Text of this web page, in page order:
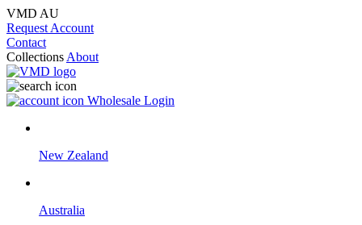
VMD AU
Request Account
Contact
Collections About
Wholesale Login
New Zealand
Australia